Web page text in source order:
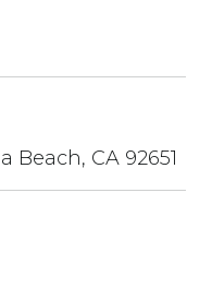
Beach, CA 92651